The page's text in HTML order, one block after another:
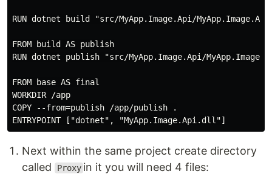
RUN dotnet build "src/MyApp.Image.Api/
FROM build AS publish
RUN dotnet publish "src/MyApp.Image.Api/
FROM base AS final
WORKDIR /app
COPY --from=publish /app/publish .
Next within the same project create directory
called
Proxy in it you will need 4 files: